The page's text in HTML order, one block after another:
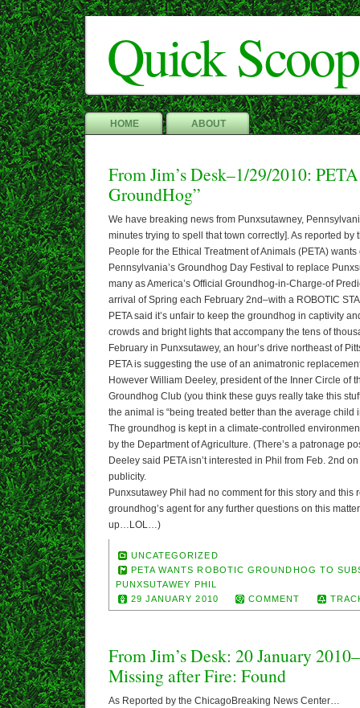
Quick
HOME ABOUT
From Jim’s Desk–1/29/2010:
GroundHog”
We have breaking news from Punxsutawney,
minutes trying to spell that town correctly]. As reported
People for the Ethical Treatment of Animals (PETA)
Pennsylvania’s Groundhog Day Festival to replace
many as America’s Official Groundhog-in-Charge-of
arrival of Spring each February 2nd–with a ROBOTIC
PETA said it’s unfair to keep the groundhog in captivity
crowds and bright lights that accompany the tens of
February in Punxsutawey, an hour’s drive northeast of
PETA is suggesting the use of an animatronic
However William Deeley, president of the Inner Circle of
Groundhog Club (you think these guys really take this
the animal is “being treated better than the average child
The groundhog is kept in a climate-controlled
by the Department of Agriculture. (There’s a patronage
Deeley said PETA isn’t interested in Phil from Feb. 2nd
publicity.
Punxsutawey Phil had no comment for this story and this
groundhog’s agent for any further questions on this
up…LOL…)
UNCATEGORIZED
PETA WANTS ROBOTIC GROUNDHOG TO
PUNXSUTAWEY PHIL
29 JANUARY 2010
COMMENT
From Jim’s Desk: 20 January
Missing after Fire: Found
As Reported by the ChicagoBreaking News Center…